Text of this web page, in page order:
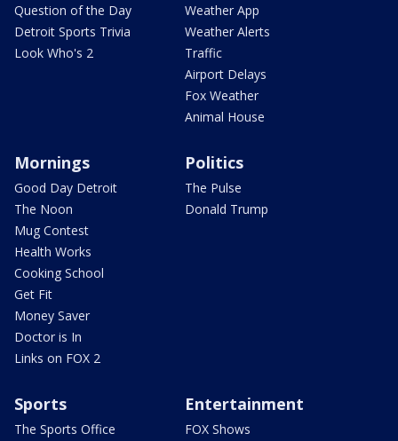
Question of the Day
Detroit Sports Trivia
Look Who's 2
Weather App
Weather Alerts
Traffic
Airport Delays
Fox Weather
Animal House
Mornings
Good Day Detroit
The Noon
Mug Contest
Health Works
Cooking School
Get Fit
Money Saver
Doctor is In
Links on FOX 2
Politics
The Pulse
Donald Trump
Sports
The Sports Office
Entertainment
FOX Shows